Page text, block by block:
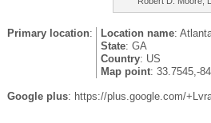
Primary location: Location name:
State: GA
Country: US
Map point: 33.7545,-
Google plus: https://plus.google.com/